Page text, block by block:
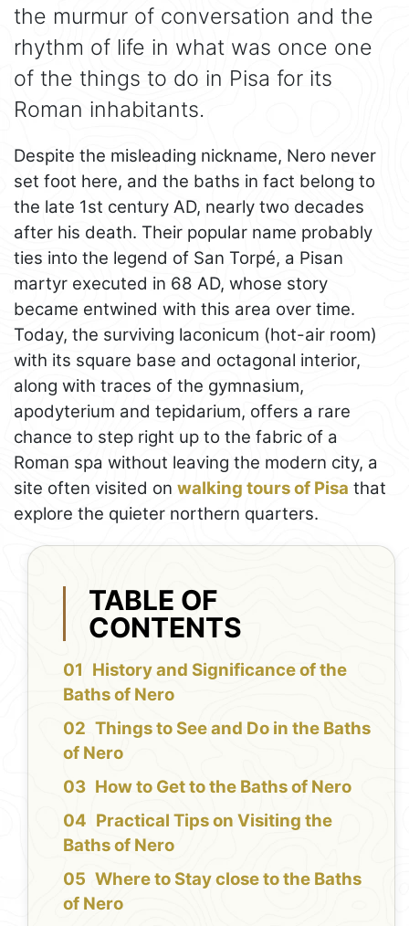
the murmur of conversation and the
rhythm of life in what was once one
of the things to do in Pisa for its
Roman inhabitants.
Despite the misleading nickname, Nero never
set foot here, and the baths in fact belong to
the late 1st century AD, nearly two decades
after his death. Their popular name probably
ties into the legend of San Torpé, a Pisan
martyr executed in 68 AD, whose story
became entwined with this area over time.
Today, the surviving laconicum (hot-air room)
with its square base and octagonal interior,
along with traces of the gymnasium,
apodyterium and tepidarium, offers a rare
chance to step right up to the fabric of a
Roman spa without leaving the modern city, a
site often visited on walking tours of Pisa that
explore the quieter northern quarters.
TABLE OF
CONTENTS
History and Significance of the
Baths of Nero
Things to See and Do in the Baths
of Nero
How to Get to the Baths of Nero
Practical Tips on Visiting the
Baths of Nero
Where to Stay close to the Baths
of Nero